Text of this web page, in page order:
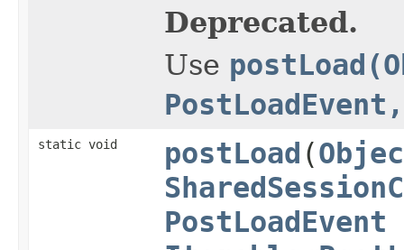
Deprecated.
Use
static void postLoad (
PostLoadEvent